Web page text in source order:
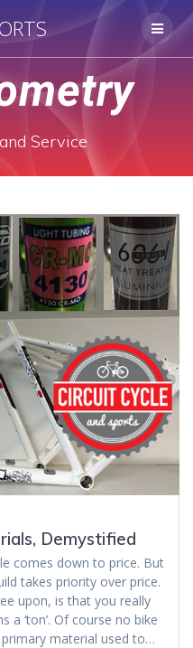
Service
Demystified
comes down to price. But
takes priority over price.
upon, is that you really
a ‘ton’. Of course no bike
material used to…